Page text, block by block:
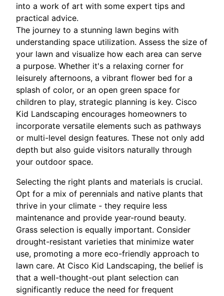
into a work of art with some expert tips and
practical advice.
The journey to a stunning lawn begins with
understanding space utilization. Assess the size of
your lawn and visualize how each area can serve
a purpose. Whether it's a relaxing corner for
leisurely afternoons, a vibrant flower bed for a
splash of color, or an open green space for
children to play, strategic planning is key. Cisco
Kid Landscaping encourages homeowners to
incorporate versatile elements such as pathways
or multi-level design features. These not only add
depth but also guide visitors naturally through
your outdoor space.
Selecting the right plants and materials is crucial.
Opt for a mix of perennials and native plants that
thrive in your climate - they require less
maintenance and provide year-round beauty.
Grass selection is equally important. Consider
drought-resistant varieties that minimize water
use, promoting a more eco-friendly approach to
lawn care. At Cisco Kid Landscaping, the belief is
that a well-thought-out plant selection can
significantly reduce the need for frequent